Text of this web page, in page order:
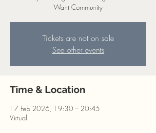
Want Community
Tickets are not on sale
See other events
Time & Location
17 Feb 2026, 19:30 – 20:45
Virtual